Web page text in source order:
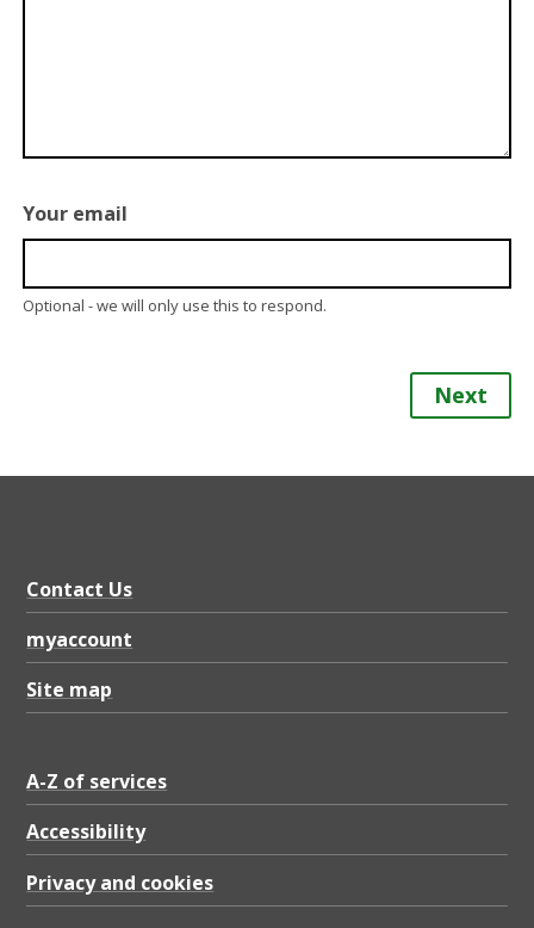
Your email
Optional - we will only use this to respond.
Next
Contact Us
myaccount
Site map
A-Z of services
Accessibility
Privacy and cookies